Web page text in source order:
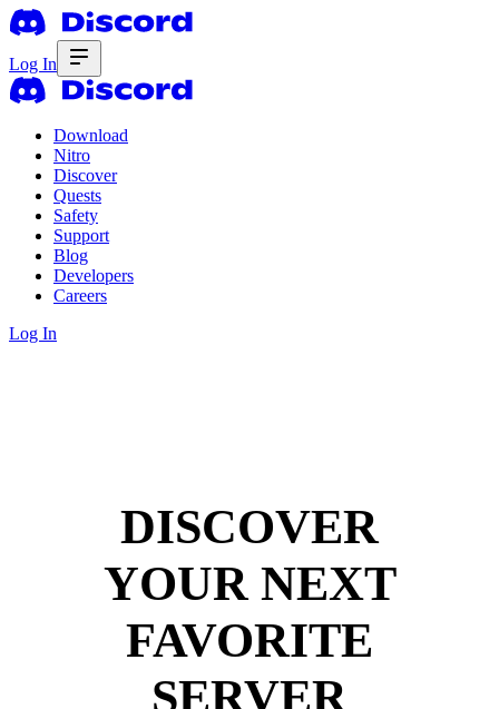
Log In
Download
Nitro
Discover
Quests
Safety
Support
Blog
Developers
Careers
Log In
DISCOVER
YOUR NEXT
FAVORITE
SERVER